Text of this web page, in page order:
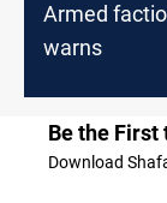
Armed
warns
Be the First
Download